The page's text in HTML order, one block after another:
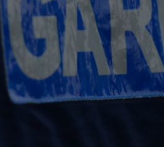
Gaeilge
Student Hub
Offbeat